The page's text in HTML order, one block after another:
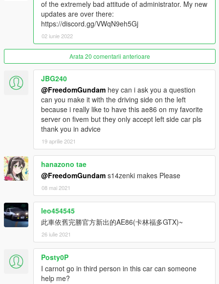
Automatic Pop-up Headlight ready!!
Reconvert No.21 wheel
Fix engine room color
Fix bonnet color
Delete useless materials
Fix bodyshell material
add a tuning wheel
Set Headlights as trunk
Change 4A-GEU texture
Change 4A-GEU position
Remove Replace version
Change diameter of wheel size
Fix whole car's texture
Add a tuning wheel (Initial D version wheel)
Change engine
Add detail on bonnet
Add detail on trunk
Fix suspension
of the extremely bad attitude of administrator. My new
updates are over there:
https://discord.gg/VWqN9eh5Gj
02 iunie 2022
Arata 20 comentarii anterioare
JBG240
@FreedomGundam hey can i ask you a question
can you make it with the driving side on the left
because i really like to have this ae86 on my favorite
server on fivem but they only accept left side car pls
thank you in advice
19 aprilie 2021
hanazono tae
@FreedomGundam s14zenki makes Please
08 mai 2021
leo454545
此車依舊完勝官方新出的AE86(卡林福多GTX)~
26 iulie 2021
Posty0P
I carnot go in third person in this car can someone
help me?